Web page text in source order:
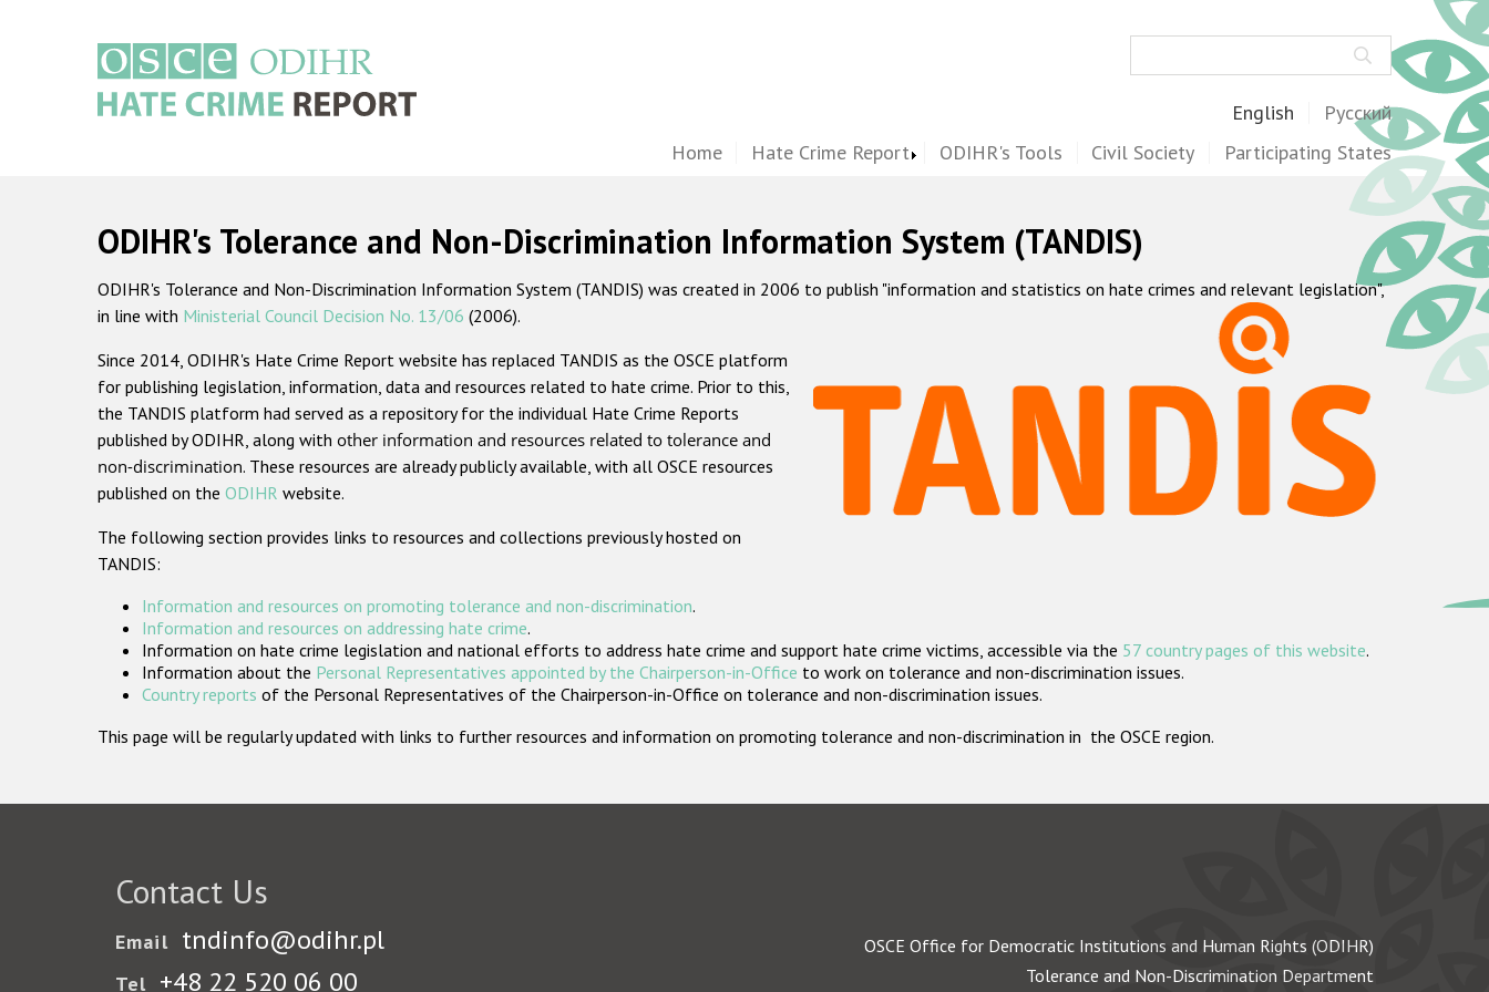
English Русский
Home Hate Crime Report ODIHR's Tools Civil Society Participating States
ODIHR's Tolerance and Non-Discrimination Information System (TANDIS)
ODIHR's Tolerance and Non-Discrimination Information System (TANDIS) was created in 2006 to publish "information and statistics on hate crimes and relevant legislation",
in line with Ministerial Council Decision No. 13/06 (2006).
Since 2014, ODIHR's Hate Crime Report website has replaced TANDIS as the OSCE platform
for publishing legislation, information, data and resources related to hate crime. Prior to this,
the TANDIS platform had served as a repository for the individual Hate Crime Reports
published by ODIHR, along with other information and resources related to tolerance and
non-discrimination. These resources are already publicly available, with all OSCE resources
published on the ODIHR website.
The following section provides links to resources and collections previously hosted on
TANDIS:
Information and resources on promoting tolerance and non-discrimination.
Information and resources on addressing hate crime.
Information on hate crime legislation and national efforts to address hate crime and support hate crime victims, accessible via the 57 country pages of this website.
Information about the Personal Representatives appointed by the Chairperson-in-Office to work on tolerance and non-discrimination issues.
Country reports of the Personal Representatives of the Chairperson-in-Office on tolerance and non-discrimination issues.
This page will be regularly updated with links to further resources and information on promoting tolerance and non-discrimination in the OSCE region.
Contact Us
Email tndinfo@odihr.pl
Tel +48 22 520 06 00
OSCE Office for Democratic Institutions and Human Rights (ODIHR)
Tolerance and Non-Discrimination Department